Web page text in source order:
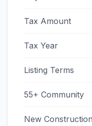
Tax Amount
Tax Year
Listing Terms
55+ Community
New Construction